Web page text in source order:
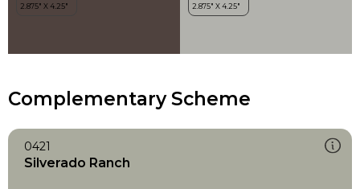
Complementary Scheme
0421
Silverado Ranch